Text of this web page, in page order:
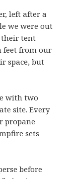
left after a
we were out
their tent
feet from our
space, but
with two
site. Every
propane
sets
before